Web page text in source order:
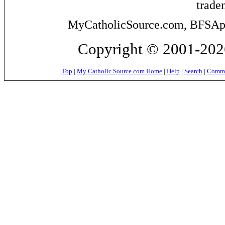
MyCatholicSource.com,
Copyright © 2001-
Top | My Catholic Source.com Home| Help | Search|